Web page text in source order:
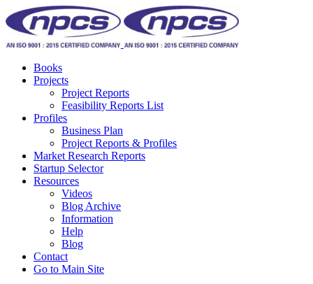
Books
Projects
Project Reports
Feasibility Reports List
Profiles
Business Plan
Project Reports & Profiles
Market Research Reports
Startup Selector
Resources
Videos
Blog Archive
Information
Help
Blog
Contact
Go to Main Site